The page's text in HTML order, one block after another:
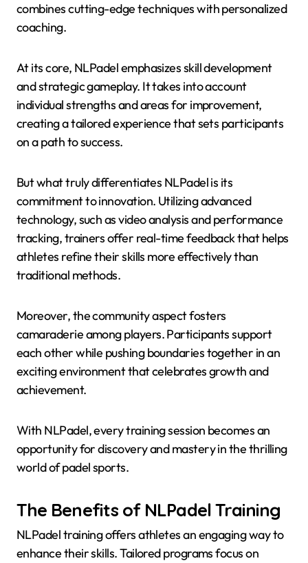
combines cutting-edge techniques with personalized
coaching.
At its core, NLPadel emphasizes skill development
and strategic gameplay. It takes into account
individual strengths and areas for improvement,
creating a tailored experience that sets participants
on a path to success.
But what truly differentiates NLPadel is its
commitment to innovation. Utilizing advanced
technology, such as video analysis and performance
tracking, trainers offer real-time feedback that helps
athletes refine their skills more effectively than
traditional methods.
Moreover, the community aspect fosters
camaraderie among players. Participants support
each other while pushing boundaries together in an
exciting environment that celebrates growth and
achievement.
With NLPadel, every training session becomes an
opportunity for discovery and mastery in the thrilling
world of padel sports.
The Benefits of NLPadel Training
NLPadel training offers athletes an engaging way to
enhance their skills. Tailored programs focus on